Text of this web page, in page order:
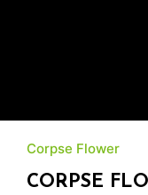
Corpse Flower
CORPSE